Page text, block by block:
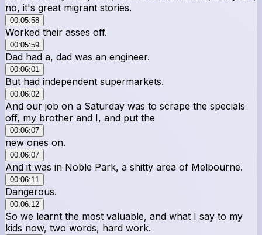
no, it's great migrant stories.
00:05:58
Worked their asses off.
00:05:59
Dad had a, dad was an engineer.
00:06:01
But had independent supermarkets.
00:06:02
And our job on a Saturday was to scrape the specials
off, my brother and I, and put the
00:06:07
new ones on.
00:06:07
And it was in Noble Park, a shitty area of Melbourne.
00:06:11
Dangerous.
00:06:12
So we learnt the most valuable, and what I say to my
kids now, two words, hard work.